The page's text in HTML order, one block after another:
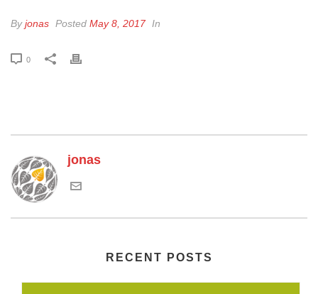
Byjonas Posted May 8, 2017 In
0
jonas
RECENT POSTS